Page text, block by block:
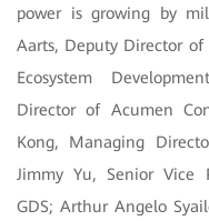
power is growing by
Aarts, Deputy Director
Ecosystem
Director of Acumen
Kong, Managing
Jimmy Yu, Senior Vice
GDS; Arthur Angelo